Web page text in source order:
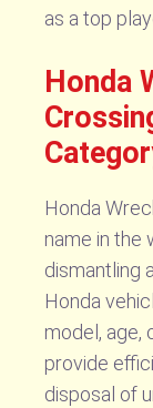
as a top
Honda
Honda
name in the
dismantling
Honda
model, age,
provide
disposal of